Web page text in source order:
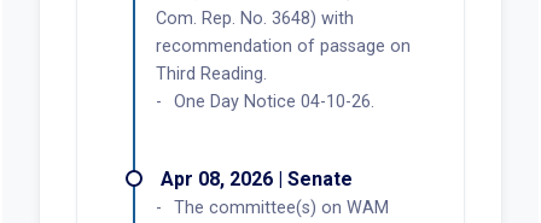
Com. Rep. No. 3648) with
recommendation of passage on
Third Reading.
One Day Notice 04-10-26.
Apr 08, 2026 | Senate
The committee(s) on WAM